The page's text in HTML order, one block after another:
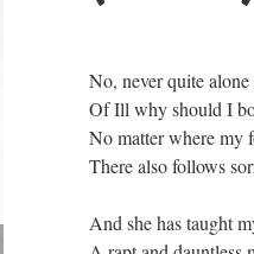
No, never quite alone
Of Ill why should I
No matter where my
There also follows
And she has taught